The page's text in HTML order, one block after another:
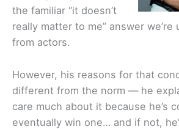
the familiar “it doesn’t
really matter to me” answer we’re
from actors.
However, his reasons for that
different from the norm — he
care much about it because he’s
eventually win one… and if not,